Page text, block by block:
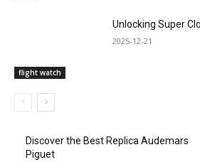
flight watch
Unlocking Super
2025-12-21
Discover the Best Replica Audemars
Piguet